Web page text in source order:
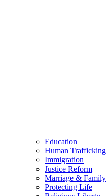
Education
Human Trafficking
Immigration
Justice Reform
Marriage & Family
Protecting Life